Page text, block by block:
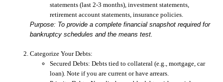
statements (last 2-3 months), investment statements,
retirement account statements, insurance policies.
Purpose: To provide a complete financial snapshot required for
bankruptcy schedules and the means test.
Categorize Your Debts:
Secured Debts: Debts tied to collateral (e.g., mortgage, car
loan). Note if you are current or have arrears.